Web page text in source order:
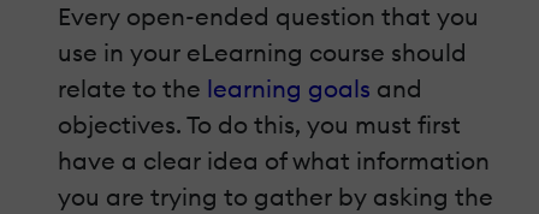
Every open-ended question that you
use in your eLearning course should
relate to the learning goals and
objectives. To do this, you must first
have a clear idea of what information
you are trying to gather by asking the